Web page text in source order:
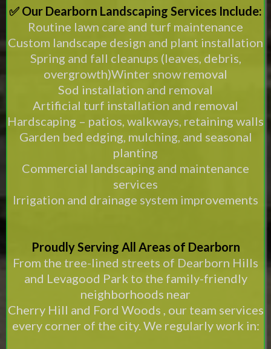
✅ Our Dearborn Landscaping Services Include:
Routine lawn care and turf maintenance
Custom landscape design and plant installation
Spring and fall cleanups (leaves, debris,
overgrowth)Winter snow removal
Sod installation and removal
Artificial turf installation and removal
Hardscaping – patios, walkways, retaining walls
Garden bed edging, mulching, and seasonal
planting
Commercial landscaping and maintenance
services
Irrigation and drainage system improvements
Proudly Serving All Areas of Dearborn
From the tree-lined streets of Dearborn Hills
and Levagood Park to the family-friendly
neighborhoods near
Cherry Hill and Ford Woods , our team services
every corner of the city. We regularly work in: